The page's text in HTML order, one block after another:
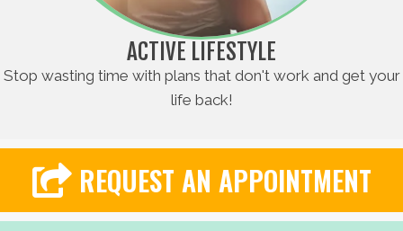
ACTIVE LIFESTYLE
Stop wasting time with plans that don't work and get your
life back!
REQUEST AN APPOINTMENT